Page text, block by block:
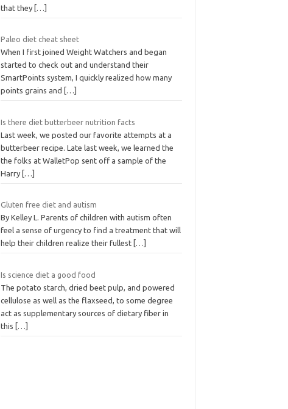
that they […]
Paleo diet cheat sheet
When I first joined Weight Watchers and began
started to check out and understand their
SmartPoints system, I quickly realized how many
points grains and
[…]
Is there diet butterbeer nutrition facts
Last week, we posted our favorite attempts at a
butterbeer recipe. Late last week, we learned the
the folks at WalletPop sent off a sample of the
Harry […]
Gluten free diet and autism
By Kelley L. Parents of children with autism often
feel a sense of urgency to find a treatment that will
help their children realize their fullest […]
Is science diet a good food
The potato starch, dried beet pulp, and powered
cellulose as well as the flaxseed, to some degree
act as supplementary sources of dietary fiber in
this
[…]